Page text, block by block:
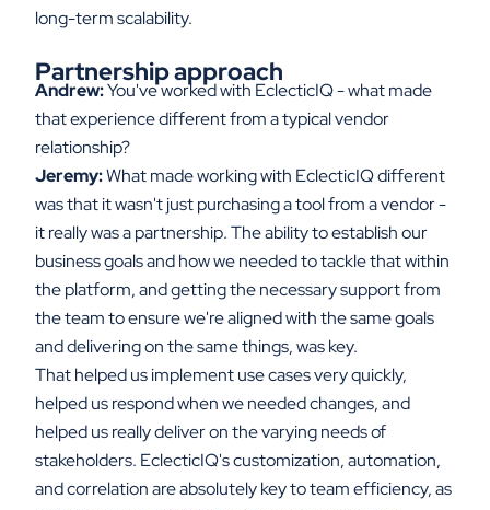
long-term scalability.
Partnership approach
Andrew:You've worked with EclecticIQ - what made
that experience different from a typical vendor
relationship?
Jeremy:What made working with EclecticIQ different
was that it wasn't just purchasing a tool from a vendor -
it really was a partnership. The ability to establish our
business goals and how we needed to tackle that within
the platform, and getting the necessary support from
the team to ensure we're aligned with the same goals
and delivering on the same things, was key.
That helped us implement use cases very quickly,
helped us respond when we needed changes, and
helped us really deliver on the varying needs of
stakeholders. EclecticIQ's customization, automation,
and correlation are absolutely key to team efficiency, as